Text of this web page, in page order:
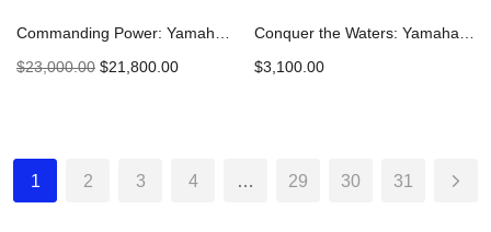
Commanding Power: Yamaha 300hp DEC Outboard Engine F300XSB2 – 2023 Model | Explore and Secure Yours Today
$23,000.00 $21,800.00
Conquer the Waters: Yamaha 9.9hp High Thrust Outboard – Precision Power for Maximum Control
$3,100.00
1 2 3 4 … 29 30 31